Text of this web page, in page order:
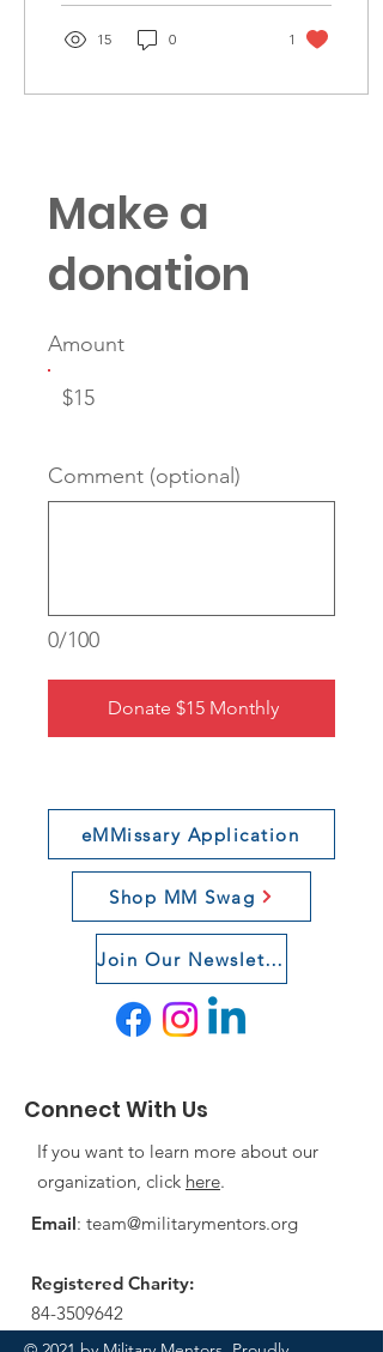
15 0 1
Make a
donation
Amount
$15
0/100
Comment (optional)
Donate $15 Monthly
eMMissary Application
Shop MM Swag
Join Our Newsletter
Connect With Us
If you want to learn more about our
organization, click here.
Email: team@militarymentors.org
Registered Charity:
84-3509642